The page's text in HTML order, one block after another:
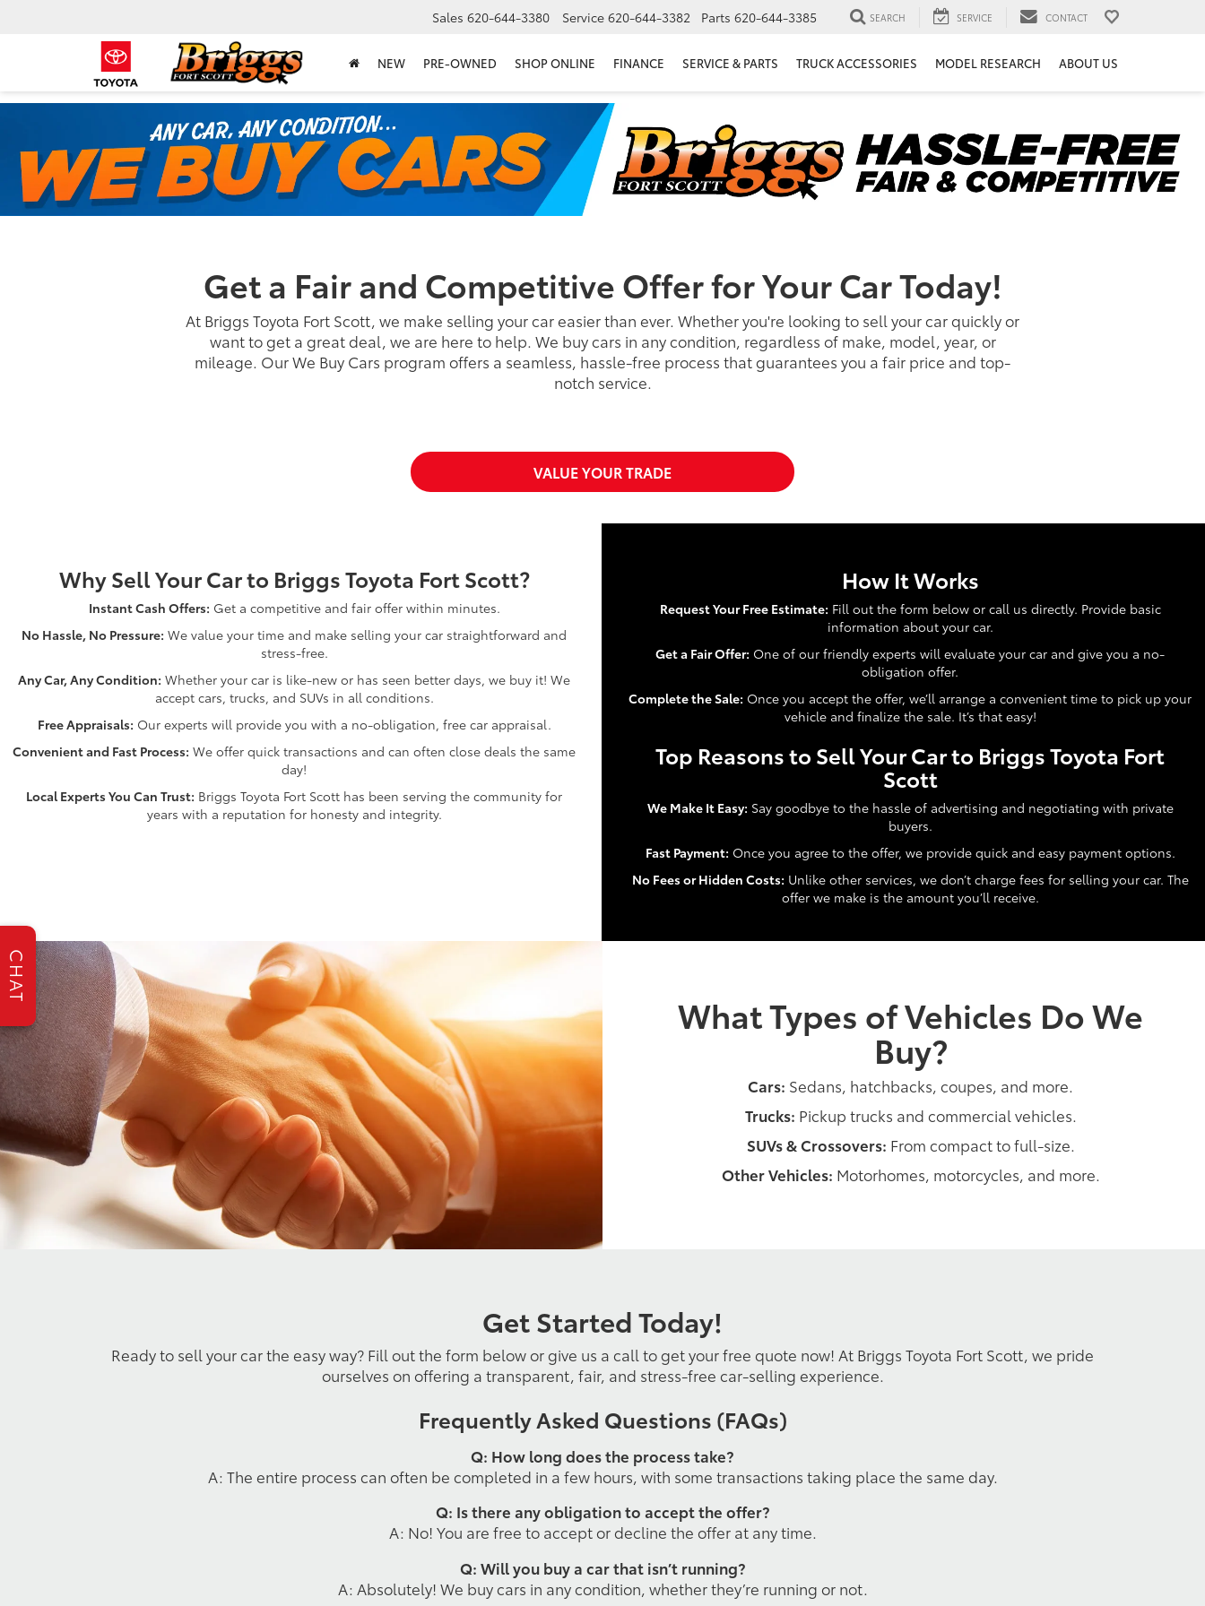
Sales 620-644-3380 Service 620-644-3382 Parts 620-644-3385 SEARCH SERVICE CONTACT
NEW PRE-OWNED SHOP ONLINE FINANCE SERVICE & PARTS TRUCK ACCESSORIES MODEL RESEARCH ABOUT US
Get a Fair and Competitive Offer for Your Car Today!
At Briggs Toyota Fort Scott, we make selling your car easier than ever. Whether you're looking to sell your car quickly or
want to get a great deal, we are here to help. We buy cars in any condition, regardless of make, model, year, or
mileage. Our We Buy Cars program offers a seamless, hassle-free process that guarantees you a fair price and top-
notch service.
VALUE YOUR TRADE
Why Sell Your Car to Briggs Toyota Fort Scott?
Instant Cash Offers: Get a competitive and fair offer within minutes.
No Hassle, No Pressure: We value your time and make selling your car straightforward and
stress-free.
Any Car, Any Condition: Whether your car is like-new or has seen better days, we buy it! We
accept cars, trucks, and SUVs in all conditions.
Free Appraisals: Our experts will provide you with a no-obligation, free car appraisal.
Convenient and Fast Process: We offer quick transactions and can often close deals the same
day!
Local Experts You Can Trust: Briggs Toyota Fort Scott has been serving the community for
years with a reputation for honesty and integrity.
How It Works
Request Your Free Estimate: Fill out the form below or call us directly. Provide basic
information about your car.
Get a Fair Offer: One of our friendly experts will evaluate your car and give you a no-
obligation offer.
Complete the Sale: Once you accept the offer, we’ll arrange a convenient time to pick up your
vehicle and finalize the sale. It’s that easy!
Top Reasons to Sell Your Car to Briggs Toyota Fort
Scott
We Make It Easy: Say goodbye to the hassle of advertising and negotiating with private
buyers.
Fast Payment: Once you agree to the offer, we provide quick and easy payment options.
No Fees or Hidden Costs: Unlike other services, we don’t charge fees for selling your car. The
offer we make is the amount you’ll receive.
What Types of Vehicles Do We
Buy?
Cars: Sedans, hatchbacks, coupes, and more.
Trucks: Pickup trucks and commercial vehicles.
SUVs & Crossovers: From compact to full-size.
Other Vehicles: Motorhomes, motorcycles, and more.
Get Started Today!
Ready to sell your car the easy way? Fill out the form below or give us a call to get your free quote now! At Briggs Toyota Fort Scott, we pride
ourselves on offering a transparent, fair, and stress-free car-selling experience.
Frequently Asked Questions (FAQs)
Q: How long does the process take?
A: The entire process can often be completed in a few hours, with some transactions taking place the same day.
Q: Is there any obligation to accept the offer?
A: No! You are free to accept or decline the offer at any time.
Q: Will you buy a car that isn’t running?
A: Absolutely! We buy cars in any condition, whether they’re running or not.
CHAT